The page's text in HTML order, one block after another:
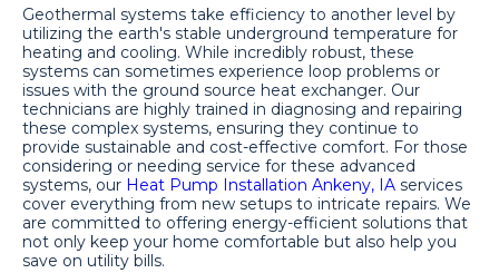
Geothermal systems take efficiency to another level by
utilizing the earth's stable underground temperature for
heating and cooling. While incredibly robust, these
systems can sometimes experience loop problems or
issues with the ground source heat exchanger. Our
technicians are highly trained in diagnosing and repairing
these complex systems, ensuring they continue to
provide sustainable and cost-effective comfort. For those
considering or needing service for these advanced
systems, our Heat Pump Installation Ankeny, IA services
cover everything from new setups to intricate repairs. We
are committed to offering energy-efficient solutions that
not only keep your home comfortable but also help you
save on utility bills.